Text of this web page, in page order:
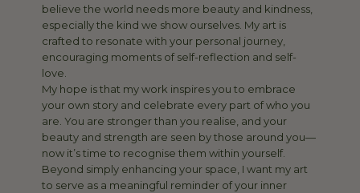
believe the world needs more beauty and kindness,
especially the kind we show ourselves. My art is
crafted to resonate with your personal journey,
encouraging moments of self-reflection and self-
love.
My hope is that my work inspires you to embrace
your own story and celebrate every part of who you
are. You are stronger than you realise, and your
beauty and strength are seen by those around you—
now it’s time to recognise them within yourself.
Beyond simply enhancing your space, I want my art
to serve as a meaningful reminder of your inner